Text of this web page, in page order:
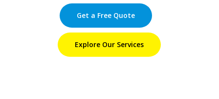
Get a Free Quote
Explore Our Services